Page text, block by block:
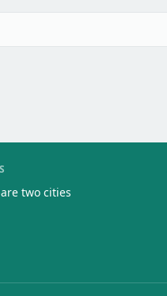
two cities